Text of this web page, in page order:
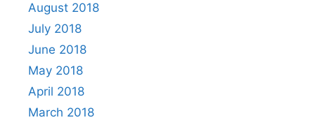
August 2018
July 2018
June 2018
May 2018
April 2018
March 2018